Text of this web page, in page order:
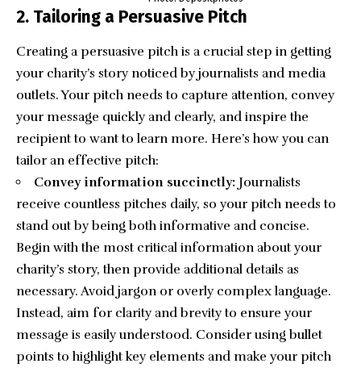
2. Tailoring a Persuasive Pitch
Creating a persuasive pitch is a crucial step in getting
your charity’s story noticed by journalists and media
outlets. Your pitch needs to capture attention, convey
your message quickly and clearly, and inspire the
recipient to want to learn more. Here’s how you can
tailor an effective pitch:
Convey information succinctly: Journalists
receive countless pitches daily, so your pitch needs to
stand out by being both informative and concise.
Begin with the most critical information about your
charity’s story, then provide additional details as
necessary. Avoid jargon or overly complex language.
Instead, aim for clarity and brevity to ensure your
message is easily understood. Consider using bullet
points to highlight key elements and make your pitch